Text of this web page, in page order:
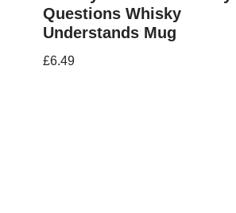
Questions Whisky
Understands Mug
£6.49